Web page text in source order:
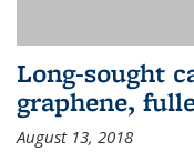
Long-sought
graphene,
August 13, 2018